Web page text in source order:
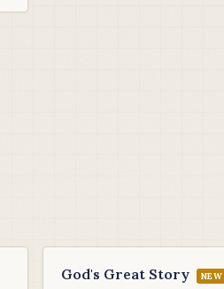
God's Great Story NEW